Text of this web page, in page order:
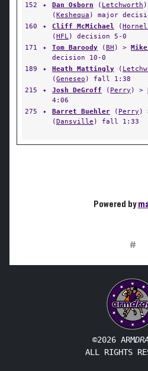
152
✦ Dan Osborn ( Letchworth
(Keshequa ) major
160
✦ Cliff McMichael (
(HFL) decision 5-0
171
✦ Tom Baroody (BH ) >
decision 10-0
189
✦ Heath Mattingly (
(Geneseo ) fall 1:38
215
✦ Josh DeGroff ( Perry ) >
4:06
275
✦ Barret Buehler ( Perry )
(Dansville ) fall 1:33
Powered by
#
©2026 ARM
ALL RIGHTS